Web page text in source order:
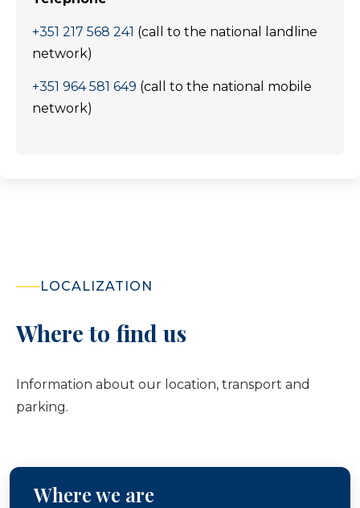
+351 217 568 241 (call to the national landline
network)
+351 964 581 649 (call to the national mobile
network)
LOCALIZATION
Where to find us
Information about our location, transport and
parking.
Where we are